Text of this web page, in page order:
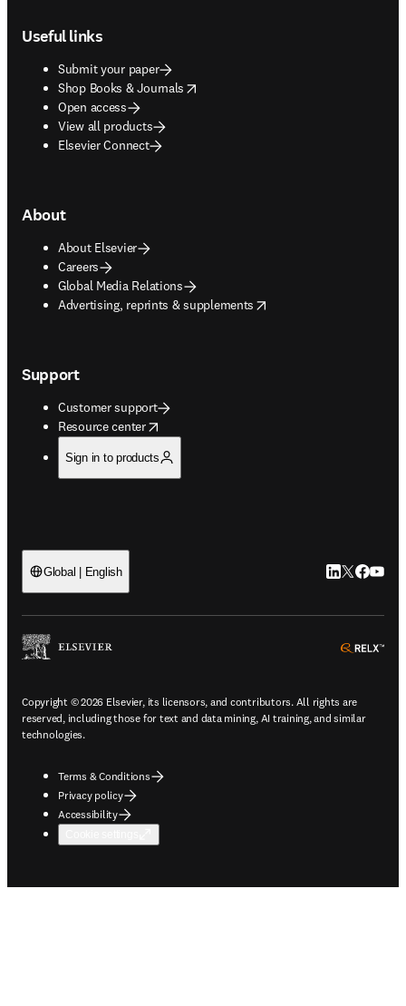
Useful links
Submit your paper
Shop Books & Journals
opens in new tab/window
Open access
View all products
Elsevier Connect
About
About Elsevier
Careers
Global Media Relations
Advertising, reprints & supplements
opens in new tab/window
Support
Customer support
Resource center
opens in new tab/window
Sign in to products
Global | English LinkedIn
Twitter
Copyright © 2026 Elsevier, its licensors, and contributors. All rights are
reserved, including those for text and data mining, AI training, and similar
technologies.
Terms & Conditions
Privacy policy
Accessibility